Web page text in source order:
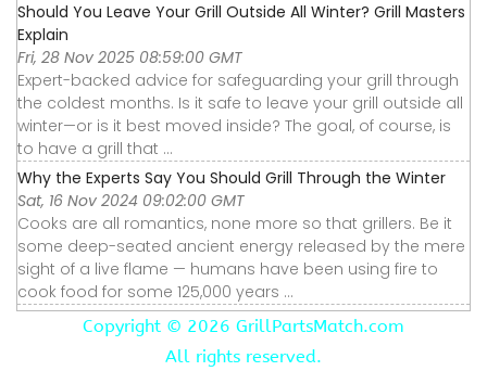
Should You Leave Your Grill Outside All Winter? Grill Masters
Explain
Fri, 28 Nov 2025 08:59:00 GMT
Expert-backed advice for safeguarding your grill through
the coldest months. Is it safe to leave your grill outside all
winter—or is it best moved inside? The goal, of course, is
to have a grill that ...
Why the Experts Say You Should Grill Through the Winter
Sat, 16 Nov 2024 09:02:00 GMT
Cooks are all romantics, none more so that grillers. Be it
some deep-seated ancient energy released by the mere
sight of a live flame — humans have been using fire to
cook food for some 125,000 years ...
Copyright © 2026 GrillPartsMatch.com
All rights reserved.